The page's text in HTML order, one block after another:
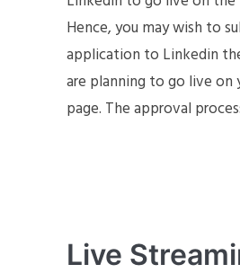
Hence, you may wish to
application to Linkedin
are planning to go live on
page. The approval
Live